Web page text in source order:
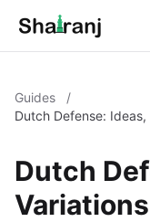
Guides
/
Dutch Defense:
Dutch